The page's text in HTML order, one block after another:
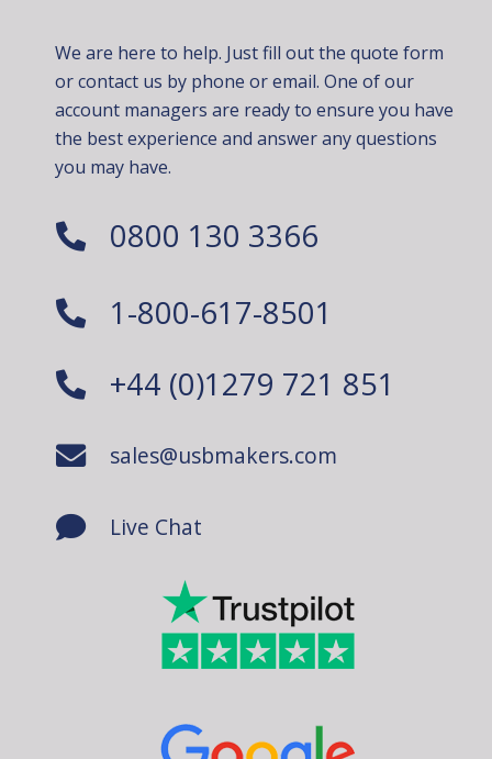
We are here to help. Just fill out the quote form
or contact us by phone or email. One of our
account managers are ready to ensure you have
the best experience and answer any questions
you may have.
0800 130 3366
1-800-617-8501
+44 (0)1279 721 851
sales@usbmakers.com
Live Chat